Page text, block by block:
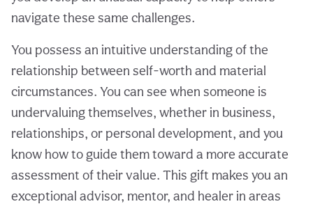
navigate these same challenges.
You possess an intuitive understanding of the
relationship between self-worth and material
circumstances. You can see when someone is
undervaluing themselves, whether in business,
relationships, or personal development, and you
know how to guide them toward a more accurate
assessment of their value. This gift makes you an
exceptional advisor, mentor, and healer in areas